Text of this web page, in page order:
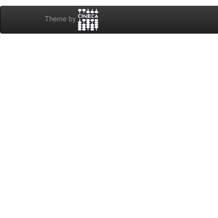
Theme by